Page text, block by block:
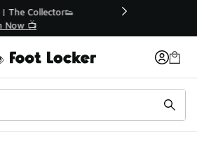
Pick-Up In Store 🚗
Your Order Today